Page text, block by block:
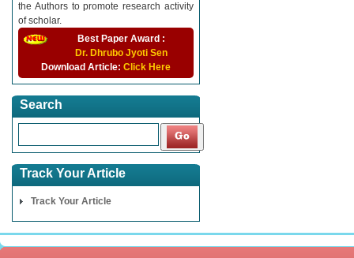
the Authors to promote research activity
of scholar.
Best Paper Award :
Dr. Dhrubo Jyoti Sen
Download Article: Click Here
Search
Track Your Article
Track Your Article